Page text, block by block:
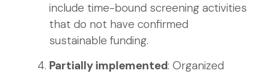
include time-bound screening activities
that do not have confirmed
sustainable funding.
Partially implemented: Organized